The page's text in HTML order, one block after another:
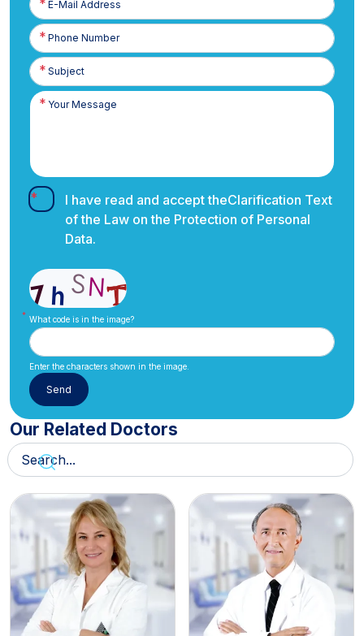
Posta
Phone
Number
I have read and accept theClarification Text
of the Law on the Protection of Personal
Data.
What code is in the image?
Enter the characters shown in the image.
Our Related Doctors